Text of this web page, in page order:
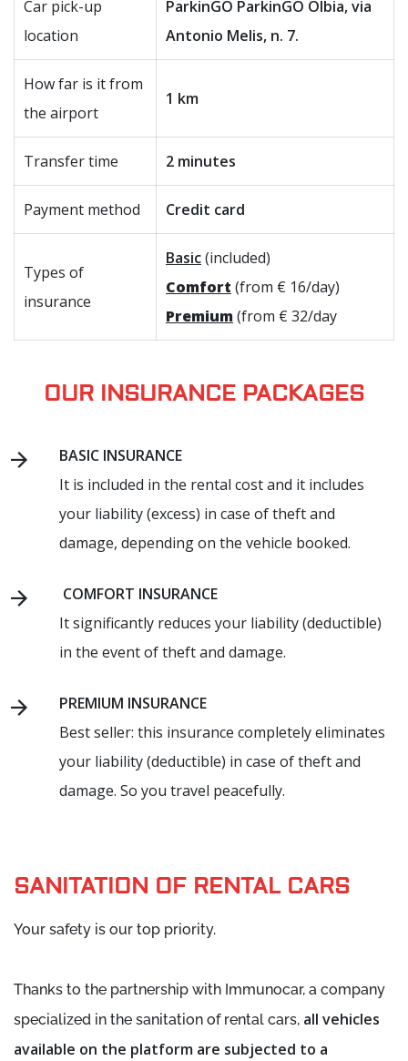
Car pick-up
location
ParkinGO ParkinGO Olbia, via
Antonio Melis, n. 7.
How far is it from
the airport
1 km
Transfer time 2 minutes
Payment method Credit card
Types of
insurance
Basic(included)
Comfort (from € 16/day)
Premium(from € 32/day
OUR INSURANCE PACKAGES
BASIC INSURANCE
It is included in the rental cost and it includes
your liability (excess) in case of theft and
damage, depending on the vehicle booked.
COMFORT INSURANCE
It significantly reduces your liability (deductible)
in the event of theft and damage.
PREMIUM INSURANCE
Best seller: this insurance completely eliminates
your liability (deductible) in case of theft and
damage. So you travel peacefully.
SANITATION OF RENTAL CARS
Your safety is our top priority.
Thanks to the partnership with Immunocar, a company
specialized in the sanitation of rental cars, all vehicles
available on the platform are subjected to a